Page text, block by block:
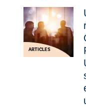
ARTICLES